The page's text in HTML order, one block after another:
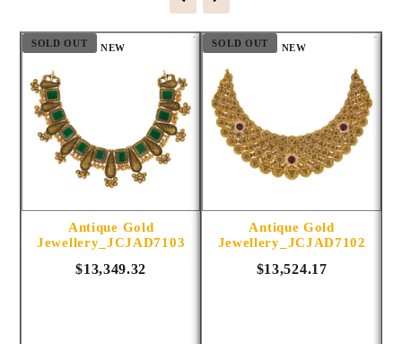
SOLD OUT NEW
Antique Gold
Jewellery_JCJAD7103
$13,349.32
SOLD OUT NEW
Antique Gold
Jewellery_JCJAD7102
$13,524.17